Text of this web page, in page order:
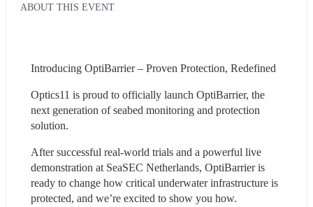
ABOUT THIS EVENT
Introducing OptiBarrier – Proven Protection, Redefined
Optics11 is proud to officially launch OptiBarrier, the
next generation of seabed monitoring and protection
solution.
After successful real-world trials and a powerful live
demonstration at SeaSEC Netherlands, OptiBarrier is
ready to change how critical underwater infrastructure is
protected, and we’re excited to show you how.